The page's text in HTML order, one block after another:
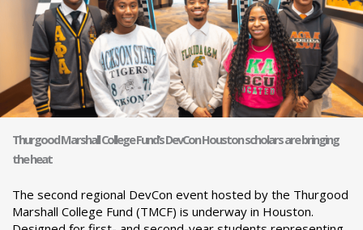
Thurgood Marshall College Fund’s DevCon Houston scholars are bringing
the heat
The second regional DevCon event hosted by the Thurgood
Marshall College Fund (TMCF) is underway in Houston.